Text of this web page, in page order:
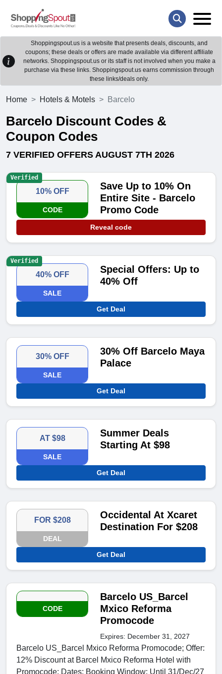
Shoppingspout.us is a website that presents deals, discounts, and
coupons; these deals or offers are made available via different affiliate
networks. Shoppingspout.us or its staff is not involved when you make a
purchase via these links. Shoppingspout.us earns commission through
these links/deals only.
Home Hotels & Motels Barcelo
Barcelo Discount Codes &
Coupon Codes
7 VERIFIED OFFERS AUGUST 7TH 2026
10% OFF
CODE
Save Up to 10% On
Entire Site - Barcelo
Promo Code
Reveal code
Verified
40% OFF
SALE
Special Offers: Up to
40% Off
Get Deal
Verified
30% OFF
SALE
30% Off Barcelo Maya
Palace
Get Deal
AT $98
SALE
Summer Deals
Starting At $98
Get Deal
FOR $208
DEAL
Occidental At Xcaret
Destination For $208
Get Deal
CODE
Barcelo US_Barcel
Mxico Reforma
Promocode
Expires: December 31, 2027
Barcelo US_Barcel Mxico Reforma Promocode; Offer:
12% Discount at Barcel Mxico Reforma Hotel with
Promocode: Dates: Booking Window: Until 31/Dec/27